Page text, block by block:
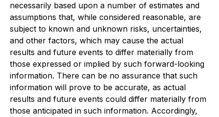
necessarily based upon a number of estimates and
assumptions that, while considered reasonable, are
subject to known and unknown risks, uncertainties,
and other factors, which may cause the actual
results and future events to differ materially from
those expressed or implied by such forward-looking
information. There can be no assurance that such
information will prove to be accurate, as actual
results and future events could differ materially from
those anticipated in such information. Accordingly,